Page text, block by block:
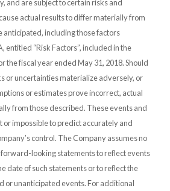
and are subject to certain risks and
actual results to differ materially from
anticipated, including those factors
entitled “Risk Factors”, included in the
the fiscal year ended May 31, 2018. Should
or uncertainties materialize adversely, or
or estimates prove incorrect, actual
from those described. These events and
impossible to predict accurately and
control. The Company assumes no
looking statements to reflect events
date of such statements or to reflect the
or unanticipated events. For additional